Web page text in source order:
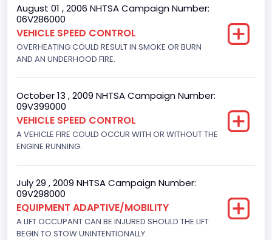
Displacement(CC)
5751.859464
Displacement(CI)
Displacement(L)
5.8
Fuel Type- Primary
Gasoline
August 01 , 2006 NHTSA Campaign Number:
06V286000
VEHICLE SPEED CONTROL
OVERHEATING COULD RESULT IN SMOKE OR BURN
AND AN UNDERHOOD FIRE.
October 13 , 2009 NHTSA Campaign Number:
09V399000
VEHICLE SPEED CONTROL
A VEHICLE FIRE COULD OCCUR WITH OR WITHOUT THE
ENGINE RUNNING.
July 29 , 2009 NHTSA Campaign Number:
09V298000
EQUIPMENT ADAPTIVE/MOBILITY
A LIFT OCCUPANT CAN BE INJURED SHOULD THE LIFT
BEGIN TO STOW UNINTENTIONALLY.